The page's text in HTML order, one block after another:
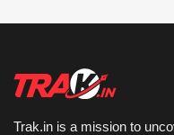
Trak.in is a mission to